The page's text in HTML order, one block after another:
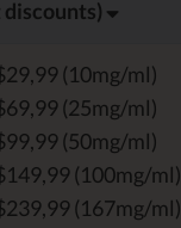
(10mg/ml)
(25mg/ml)
(50mg/ml)
(100mg/ml)
(167mg/ml)